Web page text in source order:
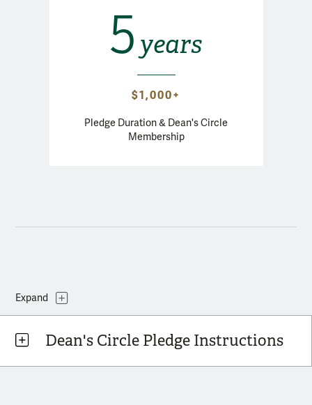
5 years
$1,000+
Pledge Duration & Dean's Circle
Membership
Dean's Circle Pledge Instructions
Topics
Expand
Dean's Circle Pledge Instructions